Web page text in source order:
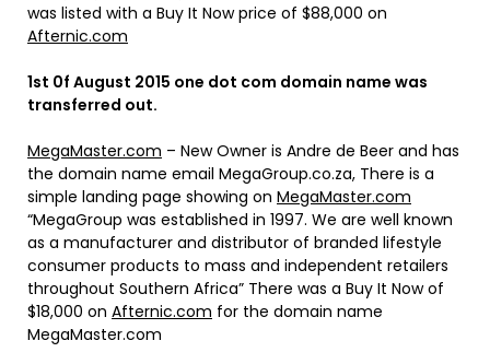
was listed with a Buy It Now price of $88,000 on
Afternic.com
1st 0f August 2015 one dot com domain name was
transferred out.
MegaMaster.com – New Owner is Andre de Beer and has
the domain name email MegaGroup.co.za, There is a
simple landing page showing on MegaMaster.com
“MegaGroup was established in 1997. We are well known
as a manufacturer and distributor of branded lifestyle
consumer products to mass and independent retailers
throughout Southern Africa” There was a Buy It Now of
$18,000 on Afternic.com for the domain name
MegaMaster.com